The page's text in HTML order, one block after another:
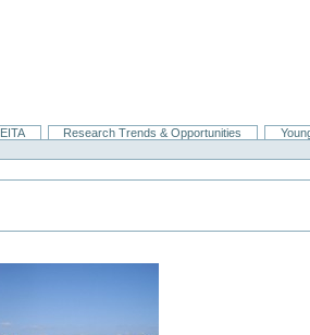
EITA Research Trends & Opportunities